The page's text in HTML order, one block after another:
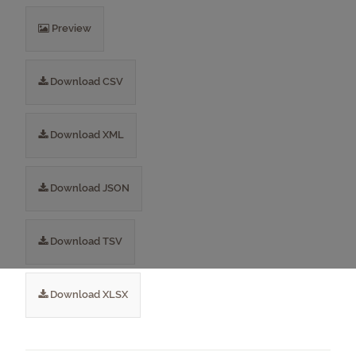
Preview
Download CSV
Download XML
Download JSON
Download TSV
Download XLSX